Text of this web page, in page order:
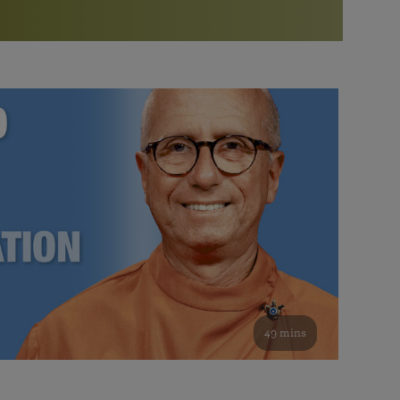
Bookstore
study of the SRF teachings
See all online events
Watch the documentary of the Guru’s Life
furthering the spiritual mission of Paramahansa
Yogananda — and ways you can get involved and offer
support.
49 mins